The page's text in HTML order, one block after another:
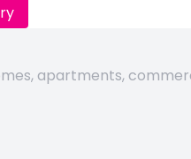
apartments,